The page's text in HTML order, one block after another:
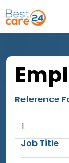
Reference
1
Job Title